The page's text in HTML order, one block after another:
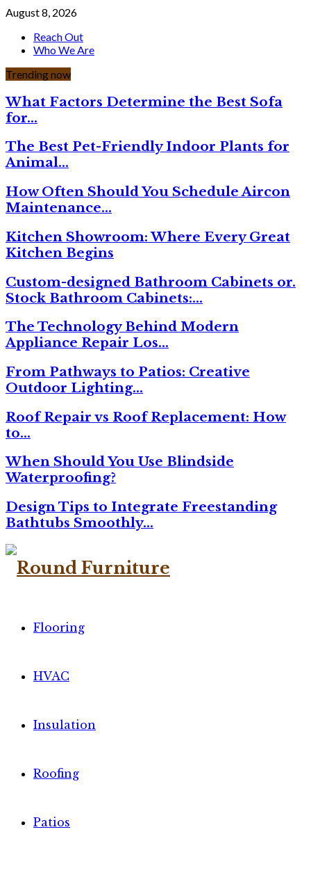
August 8, 2026
Reach Out
Who We Are
Trending now
What Factors Determine the Best Sofa
for…
The Best Pet-Friendly Indoor Plants for
Animal…
How Often Should You Schedule Aircon
Maintenance…
Kitchen Showroom: Where Every Great
Kitchen Begins
Custom-designed Bathroom Cabinets or.
Stock Bathroom Cabinets:…
The Technology Behind Modern
Appliance Repair Los…
From Pathways to Patios: Creative
Outdoor Lighting…
Roof Repair vs Roof Replacement: How
to…
When Should You Use Blindside
Waterproofing?
Design Tips to Integrate Freestanding
Bathtubs Smoothly…
Flooring
HVAC
Insulation
Roofing
Patios